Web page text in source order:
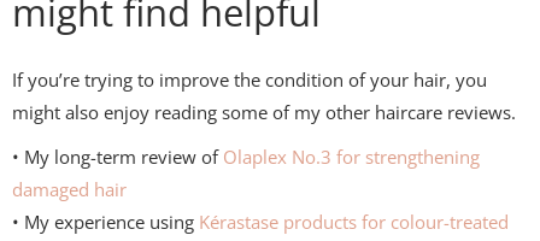
might find helpful
If you’re trying to improve the condition of your hair, you
might also enjoy reading some of my other haircare reviews.
• My long-term review of Olaplex No.3 for strengthening
damaged hair
• My experience using Kérastase products for colour-treated